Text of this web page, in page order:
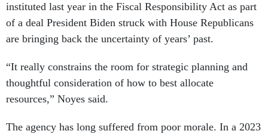
instituted last year in the Fiscal Responsibility Act as part
of a deal President Biden struck with House Republicans
are bringing back the uncertainty of years’ past.
“It really constrains the room for strategic planning and
thoughtful consideration of how to best allocate
resources,” Noyes said.
The agency has long suffered from poor morale. In a 2023